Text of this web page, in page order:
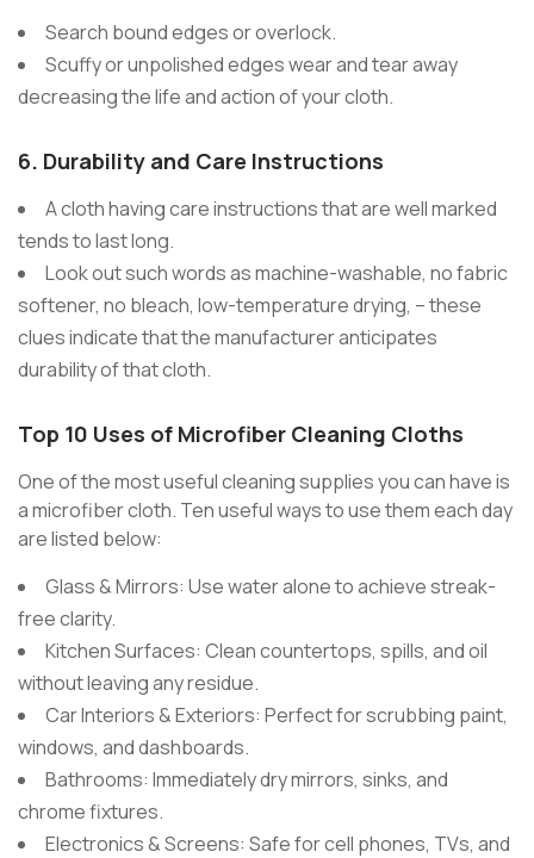
Search bound edges or overlock.
Scuffy or unpolished edges wear and tear away
decreasing the life and action of your cloth.
6. Durability and Care Instructions
A cloth having care instructions that are well marked
tends to last long.
Look out such words as machine-washable, no fabric
softener, no bleach, low-temperature drying, – these
clues indicate that the manufacturer anticipates
durability of that cloth.
Top 10 Uses of Microfiber Cleaning Cloths
One of the most useful cleaning supplies you can have is
a microfiber cloth. Ten useful ways to use them each day
are listed below:
Glass & Mirrors: Use water alone to achieve streak-
free clarity.
Kitchen Surfaces: Clean countertops, spills, and oil
without leaving any residue.
Car Interiors & Exteriors: Perfect for scrubbing paint,
windows, and dashboards.
Bathrooms: Immediately dry mirrors, sinks, and
chrome fixtures.
Electronics & Screens: Safe for cell phones, TVs, and